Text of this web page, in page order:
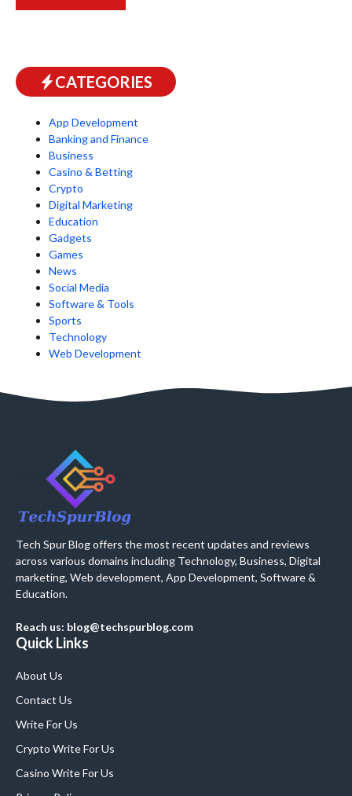
CATEGORIES
App Development
Banking and Finance
Business
Casino & Betting
Crypto
Digital Marketing
Education
Gadgets
Games
News
Social Media
Software & Tools
Sports
Technology
Web Development
Tech Spur Blog offers the most recent updates and reviews
across various domains including Technology, Business, Digital
marketing, Web development, App Development, Software &
Education.
Reach us: blog@techspurblog.com
Quick Links
About Us
Contact Us
Write For Us
Crypto Write For Us
Casino Write For Us